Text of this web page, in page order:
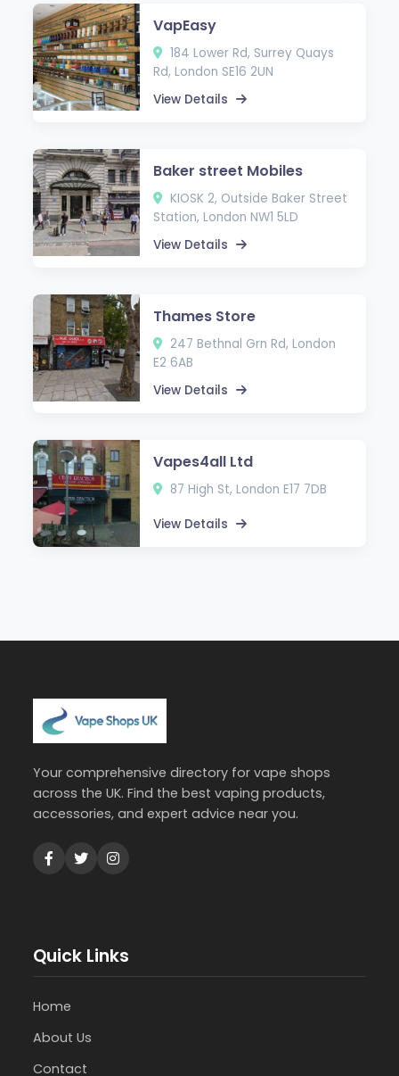
VapEasy
184 Lower Rd, Surrey Quays
Rd, London SE16 2UN
View Details
Baker street Mobiles
KIOSK 2, Outside Baker Street
Station, London NW1 5LD
View Details
Thames Store
247 Bethnal Grn Rd, London
E2 6AB
View Details
Vapes4all Ltd
87 High St, London E17 7DB
View Details
Your comprehensive directory for vape shops
across the UK. Find the best vaping products,
accessories, and expert advice near you.
Quick Links
Home
About Us
Contact